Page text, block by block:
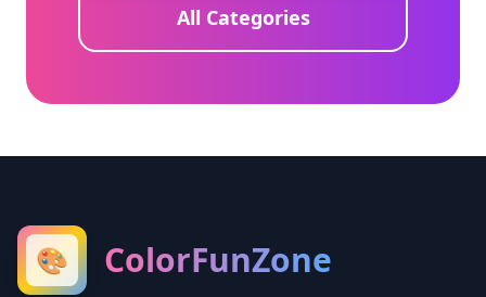
All Categories
🎨 ColorFunZone